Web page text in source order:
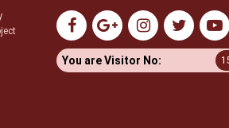
You are Visitor No: